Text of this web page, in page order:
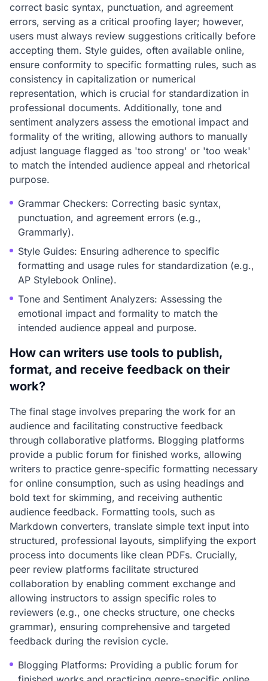
correct basic syntax, punctuation, and agreement
errors, serving as a critical proofing layer; however,
users must always review suggestions critically before
accepting them. Style guides, often available online,
ensure conformity to specific formatting rules, such as
consistency in capitalization or numerical
representation, which is crucial for standardization in
professional documents. Additionally, tone and
sentiment analyzers assess the emotional impact and
formality of the writing, allowing authors to manually
adjust language flagged as 'too strong' or 'too weak'
to match the intended audience appeal and rhetorical
purpose.
Grammar Checkers: Correcting basic syntax,
punctuation, and agreement errors (e.g.,
Grammarly).
Style Guides: Ensuring adherence to specific
formatting and usage rules for standardization (e.g.,
AP Stylebook Online).
Tone and Sentiment Analyzers: Assessing the
emotional impact and formality to match the
intended audience appeal and purpose.
How can writers use tools to publish,
format, and receive feedback on their
work?
The final stage involves preparing the work for an
audience and facilitating constructive feedback
through collaborative platforms. Blogging platforms
provide a public forum for finished works, allowing
writers to practice genre-specific formatting necessary
for online consumption, such as using headings and
bold text for skimming, and receiving authentic
audience feedback. Formatting tools, such as
Markdown converters, translate simple text input into
structured, professional layouts, simplifying the export
process into documents like clean PDFs. Crucially,
peer review platforms facilitate structured
collaboration by enabling comment exchange and
allowing instructors to assign specific roles to
reviewers (e.g., one checks structure, one checks
grammar), ensuring comprehensive and targeted
feedback during the revision cycle.
Blogging Platforms: Providing a public forum for